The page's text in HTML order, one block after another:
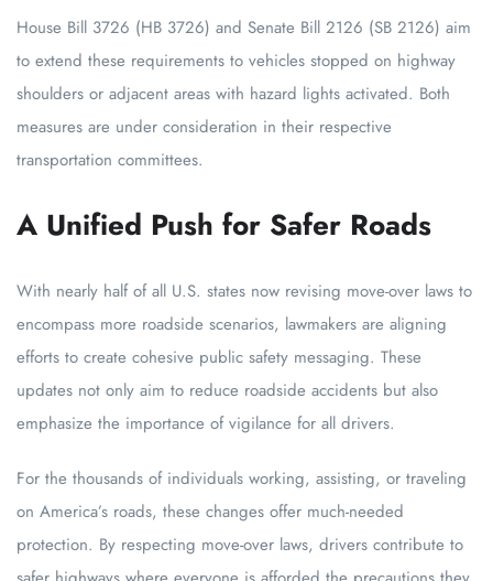
House Bill 3726 (HB 3726) and Senate Bill 2126 (SB 2126) aim
to extend these requirements to vehicles stopped on highway
shoulders or adjacent areas with hazard lights activated. Both
measures are under consideration in their respective
transportation committees.
A Unified Push for Safer Roads
With nearly half of all U.S. states now revising move-over laws to
encompass more roadside scenarios, lawmakers are aligning
efforts to create cohesive public safety messaging. These
updates not only aim to reduce roadside accidents but also
emphasize the importance of vigilance for all drivers.
For the thousands of individuals working, assisting, or traveling
on America’s roads, these changes offer much-needed
protection. By respecting move-over laws, drivers contribute to